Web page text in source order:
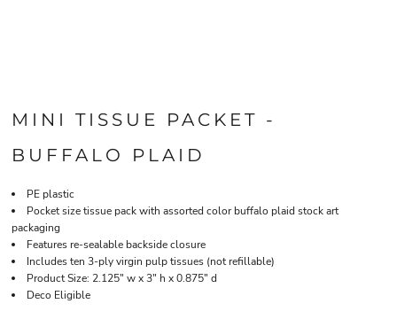
MINI TISSUE PACKET -
BUFFALO PLAID
PE plastic
Pocket size tissue pack with assorted color buffalo plaid stock art
packaging
Features re-sealable backside closure
Includes ten 3-ply virgin pulp tissues (not refillable)
Product Size: 2.125" w x 3" h x 0.875" d
Deco Eligible